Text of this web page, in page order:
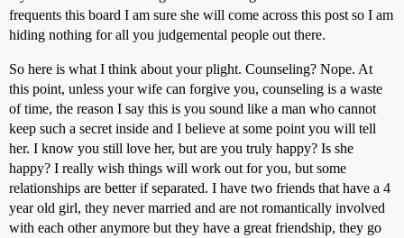
frequents this board I am sure she will come across this post so I am
hiding nothing for all you judgemental people out there.
So here is what I think about your plight. Counseling? Nope. At
this point, unless your wife can forgive you, counseling is a waste
of time, the reason I say this is you sound like a man who cannot
keep such a secret inside and I believe at some point you will tell
her. I know you still love her, but are you truly happy? Is she
happy? I really wish things will work out for you, but some
relationships are better if separated. I have two friends that have a 4
year old girl, they never married and are not romantically involved
with each other anymore but they have a great friendship, they go